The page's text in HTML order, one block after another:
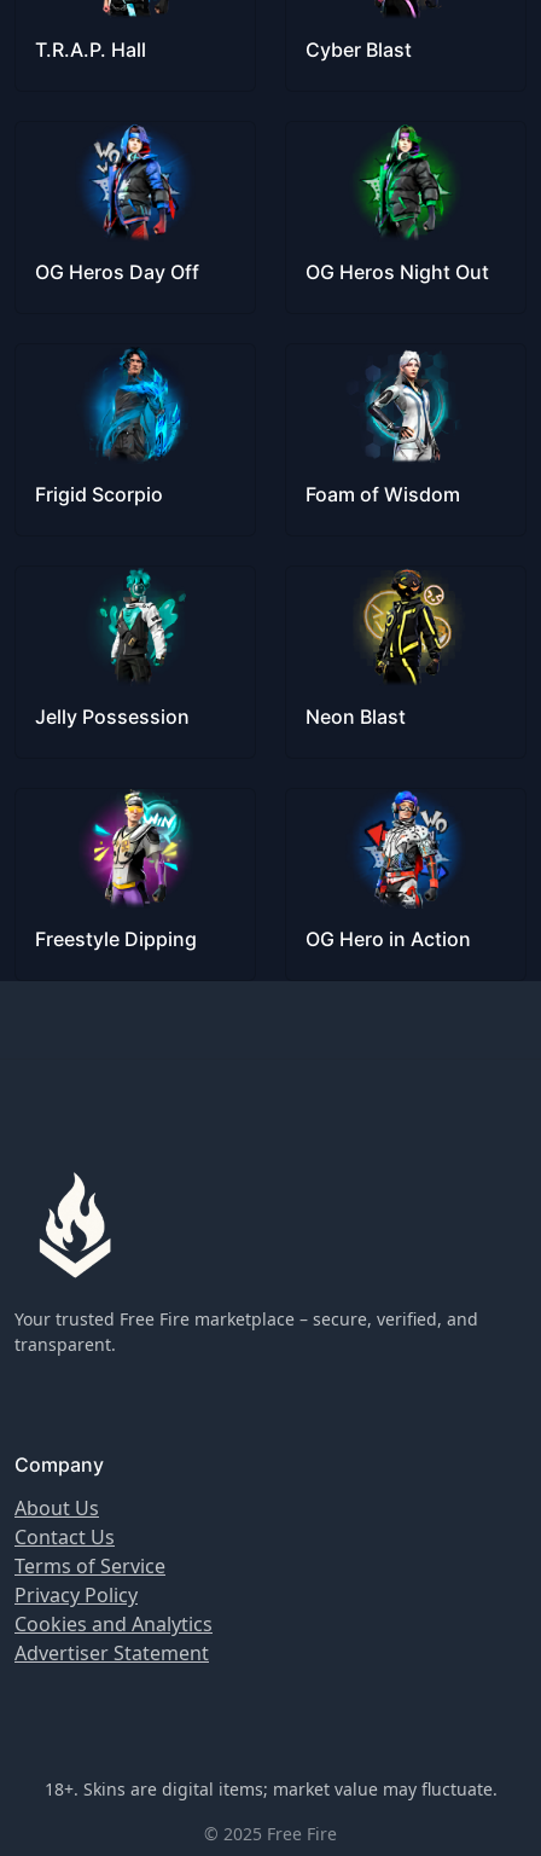
T.R.A.P. Hall Cyber Blast
OG Heros Day Off OG Heros Night Out
Frigid Scorpio Foam of Wisdom
Jelly Possession Neon Blast
Freestyle Dipping OG Hero in Action
Your trusted Free Fire marketplace – secure, verified, and
transparent.
Company
About Us
Contact Us
Terms of Service
Privacy Policy
Cookies and Analytics
Advertiser Statement
18+. Skins are digital items; market value may fluctuate.
© 2025 Free Fire